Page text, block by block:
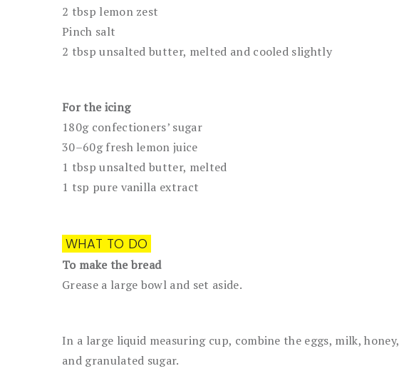
2 tbsp lemon zest
Pinch salt
2 tbsp unsalted butter, melted and cooled slightly
For the icing
180g confectioners’ sugar
30–60g fresh lemon juice
1 tbsp unsalted butter, melted
1 tsp pure vanilla extract
WHAT TO DO
To make the bread
Grease a large bowl and set aside.
In a large liquid measuring cup, combine the eggs, milk, honey,
and granulated sugar.